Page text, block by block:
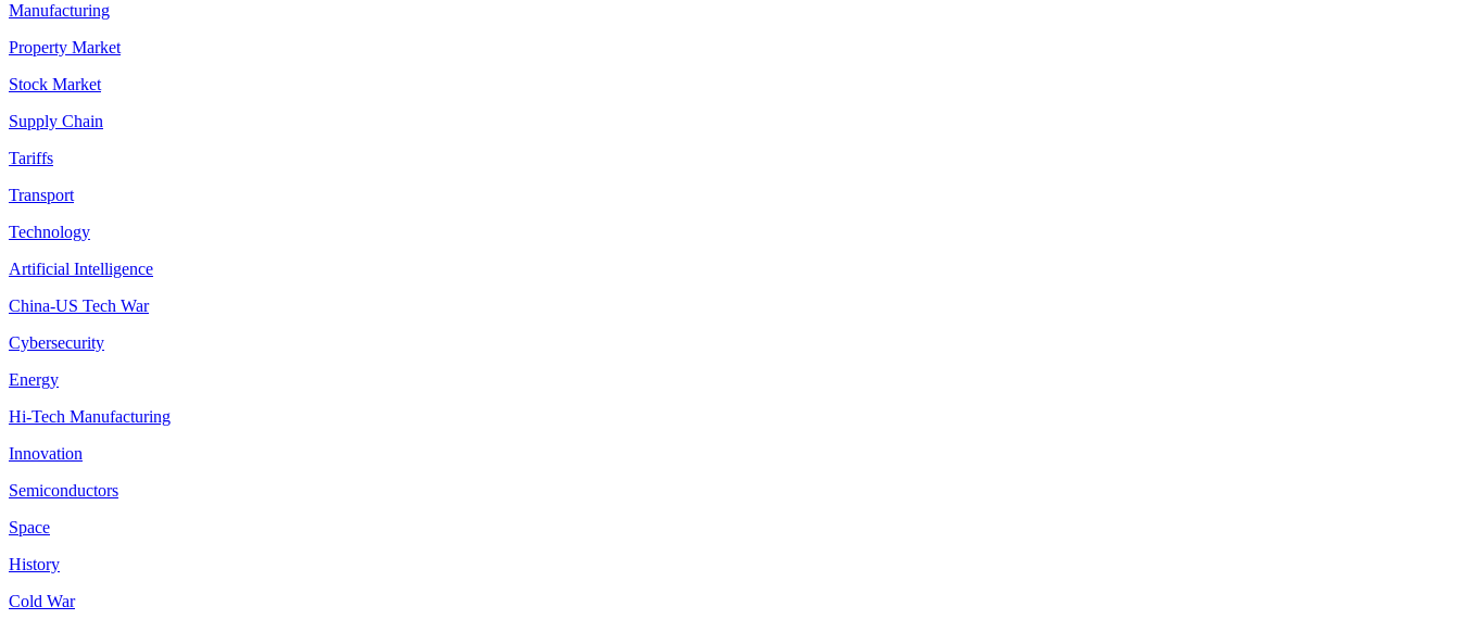
Manufacturing
Property Market
Stock Market
Supply Chain
Tariffs
Transport
Technology
Artificial Intelligence
China-US Tech War
Cybersecurity
Energy
Hi-Tech Manufacturing
Innovation
Semiconductors
Space
History
Cold War